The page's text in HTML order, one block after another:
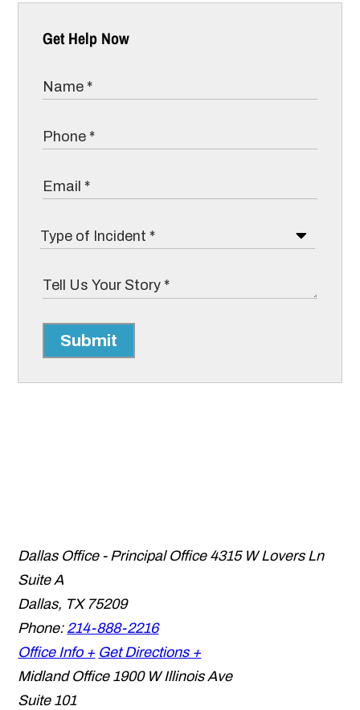
Get Help Now
Submit
Dallas Office - Principal Office 4315 W Lovers Ln
Suite A
Dallas, TX 75209
Phone: 214-888-2216
Office Info + Get Directions +
Midland Office 1900 W Illinois Ave
Suite 101